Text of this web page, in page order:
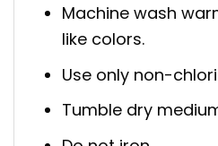
Machine wash
like colors.
Use only non-
Tumble dry